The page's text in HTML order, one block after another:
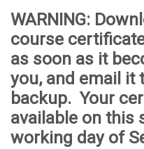
WARNING:
course
as soon as it
you, and email it
backup. Your
available on this
working day of